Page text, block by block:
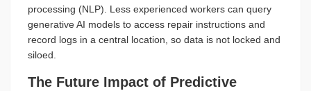
processing (NLP). Less experienced workers can query
generative AI models to access repair instructions and
record logs in a central location, so data is not locked and
siloed.
The Future Impact of Predictive